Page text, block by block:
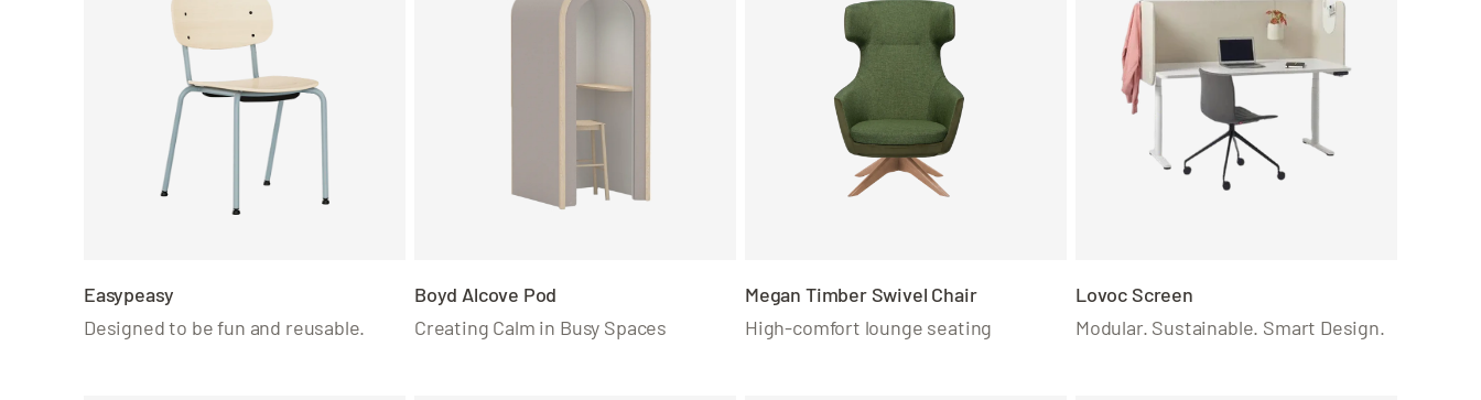
Easypeasy
Designed to be fun and reusable.
Boyd Alcove Pod
Creating Calm in Busy Spaces
Megan Timber Swivel Chair
High-comfort lounge seating
Lovoc Screen
Modular. Sustainable. Smart Design.